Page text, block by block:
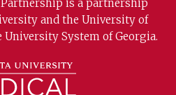
Partnership is a partnership
and the University of
University System of Georgia.